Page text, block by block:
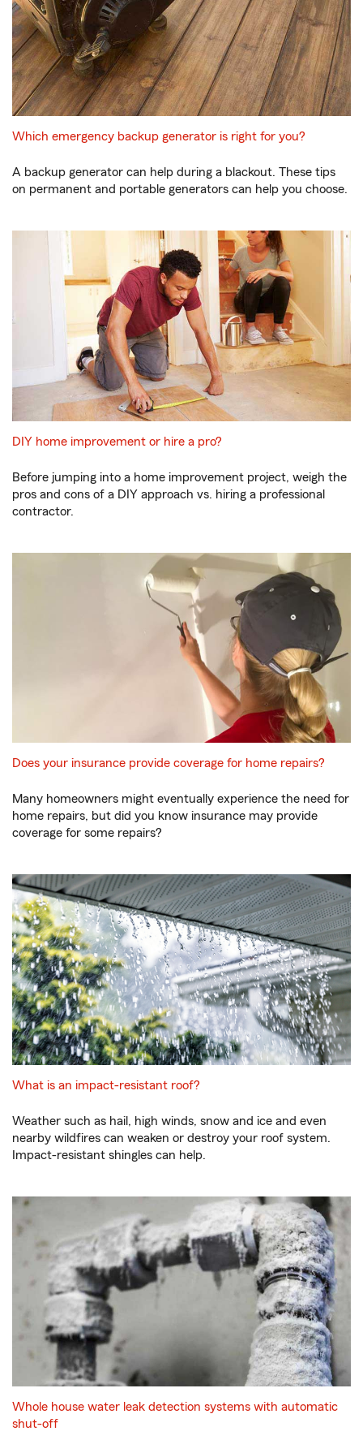
Which emergency backup generator is right for you?
A backup generator can help during a blackout. These tips
on permanent and portable generators can help you choose.
DIY home improvement or hire a pro?
Before jumping into a home improvement project, weigh the
pros and cons of a DIY approach vs. hiring a professional
contractor.
Does your insurance provide coverage for home repairs?
Many homeowners might eventually experience the need for
home repairs, but did you know insurance may provide
coverage for some repairs?
What is an impact-resistant roof?
Weather such as hail, high winds, snow and ice and even
nearby wildfires can weaken or destroy your roof system.
Impact-resistant shingles can help.
Whole house water leak detection systems with automatic
shut-off